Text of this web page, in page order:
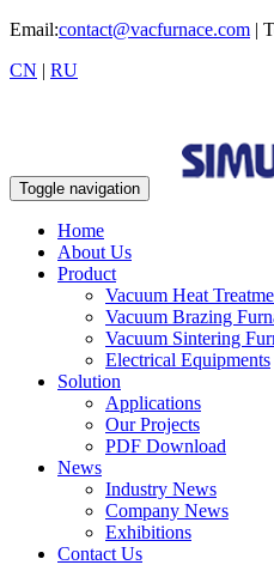
Email:contact@vacfurnace.com |
CN | RU
Toggle navigation
Home
About Us
Product
Vacuum Heat
Vacuum Brazing
Vacuum Sintering
Electrical Equipments
Solution
Applications
Our Projects
PDF Download
News
Industry News
Company News
Exhibitions
Contact Us